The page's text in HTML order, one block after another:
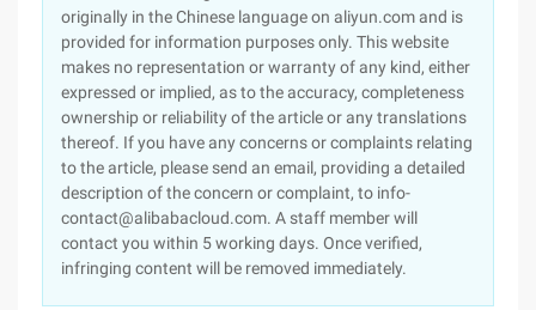
originally in the Chinese language on aliyun.com and is
provided for information purposes only. This website
makes no representation or warranty of any kind, either
expressed or implied, as to the accuracy, completeness
ownership or reliability of the article or any translations
thereof. If you have any concerns or complaints relating
to the article, please send an email, providing a detailed
description of the concern or complaint, to info-
contact@alibabacloud.com. A staff member will
contact you within 5 working days. Once verified,
infringing content will be removed immediately.